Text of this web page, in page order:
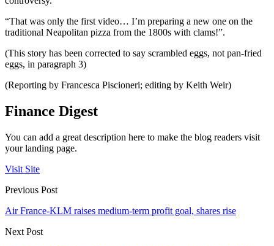
“That was only the first video… I’m preparing a new one on the
traditional Neapolitan pizza from the 1800s with clams!”.
(This story has been corrected to say scrambled eggs, not pan-fried
eggs, in paragraph 3)
(Reporting by Francesca Piscioneri; editing by Keith Weir)
Finance Digest
You can add a great description here to make the blog readers visit
your landing page.
Visit Site
Previous Post
Air France-KLM raises medium-term profit goal, shares rise
Next Post